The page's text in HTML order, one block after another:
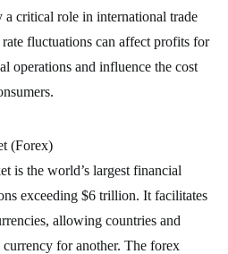
a critical role in international trade
fluctuations can affect profits for
operations and influence the cost
(Forex)
is the world’s largest financial
exceeding $6 trillion. It facilitates
allowing countries and
currency for another. The forex